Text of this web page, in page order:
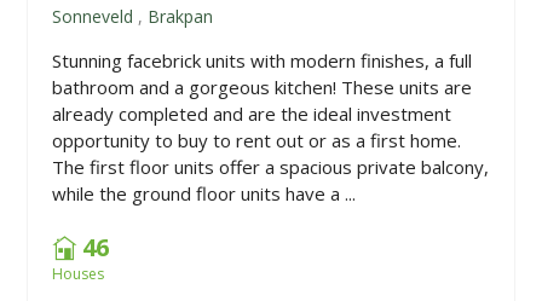
Sonneveld , Brakpan
Stunning facebrick units with modern finishes, a full
bathroom and a gorgeous kitchen! These units are
already completed and are the ideal investment
opportunity to buy to rent out or as a first home.
The first floor units offer a spacious private balcony,
while the ground floor units have a ...
46
Houses